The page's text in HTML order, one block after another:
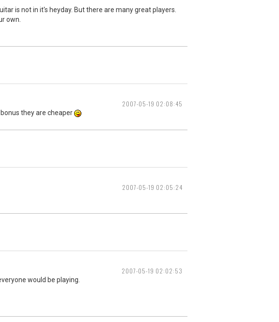
is not in it's heyday. But there are many great players.
own.
2007-05-19 02:08:45
they are cheaper
2007-05-19 02:05:24
2007-05-19 02:02:53
would be playing.